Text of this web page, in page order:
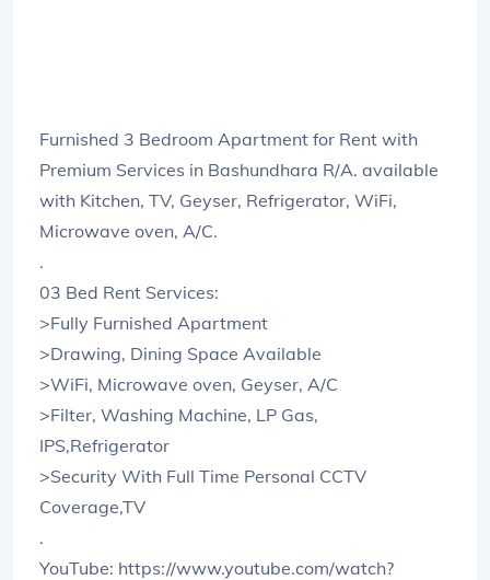
Furnished 3 Bedroom Apartment for Rent with
Premium Services in Bashundhara R/A. available
with Kitchen, TV, Geyser, Refrigerator, WiFi,
Microwave oven, A/C.
.
03 Bed Rent Services:
>Fully Furnished Apartment
>Drawing, Dining Space Available
>WiFi, Microwave oven, Geyser, A/C
>Filter, Washing Machine, LP Gas,
IPS,Refrigerator
>Security With Full Time Personal CCTV
Coverage,TV
.
YouTube: https://www.youtube.com/watch?